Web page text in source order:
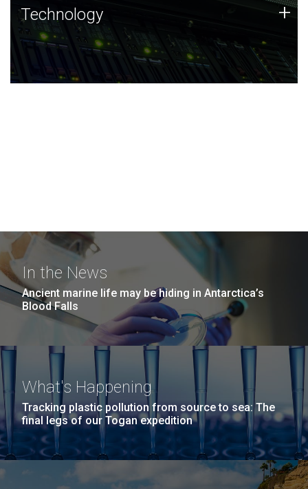
Technology
JCVI was built on a foundation of technology strengths
and this tradition continues today.
Technology +
In the News
Ancient marine life may be hiding in Antarctica’s
Blood Falls
What's Happening
Tracking plastic pollution from source to sea: The
final legs of our Togan expedition